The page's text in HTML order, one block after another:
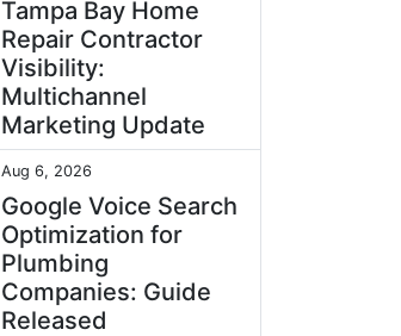
Tampa Bay Home
Repair Contractor
Visibility:
Multichannel
Marketing Update
Aug 6, 2026
Google Voice Search
Optimization for
Plumbing
Companies: Guide
Released